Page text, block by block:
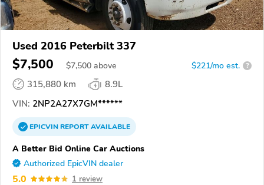
Used 2016 Peterbilt 337
$7,500 $7,500 above $221/mo est. ?
315,880 km
8.9L
VIN: 2NP2A27X7GM******
EPICVINREPORTAVAILABLE
A Better Bid Online Car Auctions
Authorized EpicVIN dealer
5.0 1 review